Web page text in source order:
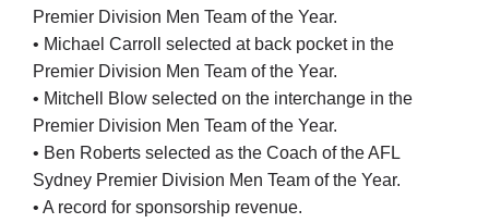
Premier Division Men Team of the Year.
• Michael Carroll selected at back pocket in the
Premier Division Men Team of the Year.
• Mitchell Blow selected on the interchange in the
Premier Division Men Team of the Year.
• Ben Roberts selected as the Coach of the AFL
Sydney Premier Division Men Team of the Year.
• A record for sponsorship revenue.